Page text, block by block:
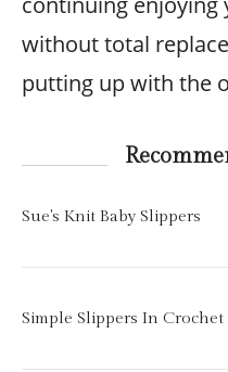
without total
putting up with the
Sue's Knit Baby Slippers
Simple Slippers In Crochet